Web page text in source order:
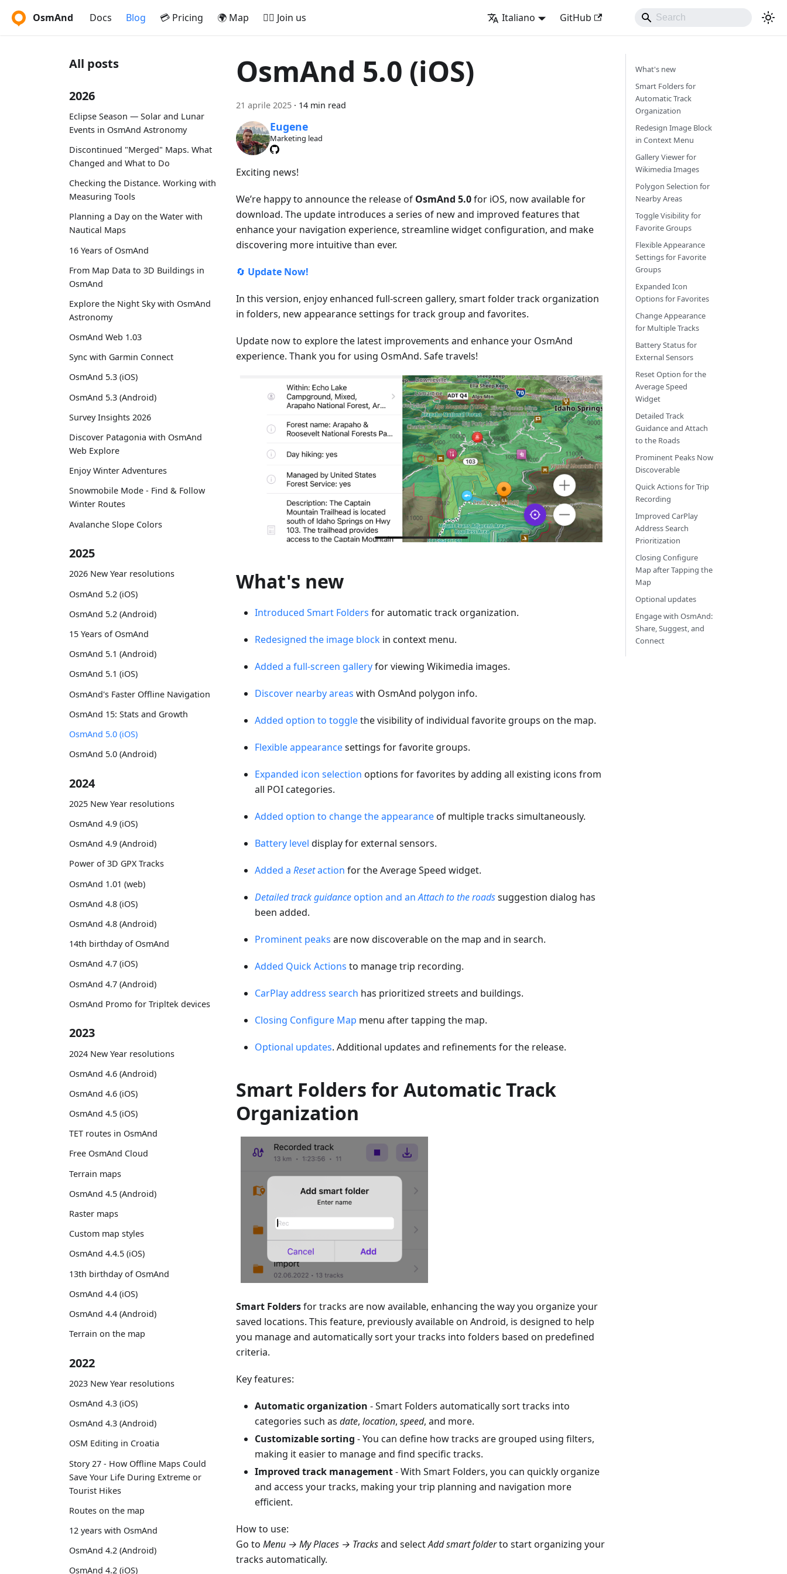
OsmAnd Docs Blog 💳 Pricing 🌍 Map 🚵‍♂️ Join us Italiano GitHub
All posts
2026
Eclipse Season — Solar and Lunar
Events in OsmAnd Astronomy
Discontinued "Merged" Maps. What
Changed and What to Do
Checking the Distance. Working with
Measuring Tools
Planning a Day on the Water with
Nautical Maps
16 Years of OsmAnd
From Map Data to 3D Buildings in
OsmAnd
Explore the Night Sky with OsmAnd
Astronomy
OsmAnd Web 1.03
Sync with Garmin Connect
OsmAnd 5.3 (iOS)
OsmAnd 5.3 (Android)
Survey Insights 2026
Discover Patagonia with OsmAnd
Web Explore
Enjoy Winter Adventures
Snowmobile Mode - Find & Follow
Winter Routes
Avalanche Slope Colors
2025
2026 New Year resolutions
OsmAnd 5.2 (iOS)
OsmAnd 5.2 (Android)
15 Years of OsmAnd
OsmAnd 5.1 (Android)
OsmAnd 5.1 (iOS)
OsmAnd's Faster Offline Navigation
OsmAnd 15: Stats and Growth
OsmAnd 5.0 (iOS)
OsmAnd 5.0 (Android)
2024
2025 New Year resolutions
OsmAnd 4.9 (iOS)
OsmAnd 4.9 (Android)
Power of 3D GPX Tracks
OsmAnd 1.01 (web)
OsmAnd 4.8 (iOS)
OsmAnd 4.8 (Android)
14th birthday of OsmAnd
OsmAnd 4.7 (iOS)
OsmAnd 4.7 (Android)
OsmAnd Promo for Tripltek devices
2023
2024 New Year resolutions
OsmAnd 4.6 (Android)
OsmAnd 4.6 (iOS)
OsmAnd 4.5 (iOS)
TET routes in OsmAnd
Free OsmAnd Cloud
Terrain maps
OsmAnd 4.5 (Android)
Raster maps
Custom map styles
OsmAnd 4.4.5 (iOS)
13th birthday of OsmAnd
OsmAnd 4.4 (iOS)
OsmAnd 4.4 (Android)
Terrain on the map
2022
2023 New Year resolutions
OsmAnd 4.3 (iOS)
OsmAnd 4.3 (Android)
OSM Editing in Croatia
Story 27 - How Offline Maps Could
Save Your Life During Extreme or
Tourist Hikes
Routes on the map
12 years with OsmAnd
OsmAnd 4.2 (Android)
OsmAnd 4.2 (iOS)
OsmAnd 5.0 (iOS)
21 aprile 2025 · 14 min read
Eugene
Marketing lead
Exciting news!
We’re happy to announce the release of OsmAnd 5.0for iOS, now available for
download. The update introduces a series of new and improved features that
enhance your navigation experience, streamline widget configuration, and make
discovering more intuitive than ever.
🔄 Update Now!
In this version, enjoy enhanced full-screen gallery, smart folder track organization
in folders, new appearance settings for track group and favorites.
Update now to explore the latest improvements and enhance your OsmAnd
experience. Thank you for using OsmAnd. Safe travels!
What's new
Introduced Smart Folders for automatic track organization.
Redesigned the image block in context menu.
Added a full-screen galleryfor viewing Wikimedia images.
Discover nearby areas with OsmAnd polygon info.
Added option to togglethe visibility of individual favorite groups on the map.
Flexible appearancesettings for favorite groups.
Expanded icon selection options for favorites by adding all existing icons from
all POI categories.
Added option to change the appearanceof multiple tracks simultaneously.
Battery level display for external sensors.
Added a Resetaction for the Average Speed widget.
Detailed track guidance option and anAttach to the roadssuggestion dialog has
been added.
Prominent peaks are now discoverable on the map and in search.
Added Quick Actions to manage trip recording.
CarPlay address search has prioritized streets and buildings.
Closing Configure Map menu after tapping the map.
Optional updates. Additional updates and refinements for the release.
Smart Folders for Automatic Track
Organization
Smart Foldersfor tracks are now available, enhancing the way you organize your
saved locations. This feature, previously available on Android, is designed to help
you manage and automatically sort your tracks into folders based on predefined
criteria.
Key features:
Automatic organization - Smart Folders automatically sort tracks into
categories such as date, location, speed, and more.
Customizable sorting - You can define how tracks are grouped using filters,
making it easier to manage and find specific tracks.
Improved track management- With Smart Folders, you can quickly organize
and access your tracks, making your trip planning and navigation more
efficient.
How to use:
Go to Menu → My Places → Tracksand selectAdd smart folderto start organizing your
tracks automatically.
What's new
Smart Folders for
Automatic Track
Organization
Redesign Image Block
in Context Menu
Gallery Viewer for
Wikimedia Images
Polygon Selection for
Nearby Areas
Toggle Visibility for
Favorite Groups
Flexible Appearance
Settings for Favorite
Groups
Expanded Icon
Options for Favorites
Change Appearance
for Multiple Tracks
Battery Status for
External Sensors
Reset Option for the
Average Speed
Widget
Detailed Track
Guidance and Attach
to the Roads
Prominent Peaks Now
Discoverable
Quick Actions for Trip
Recording
Improved CarPlay
Address Search
Prioritization
Closing Configure
Map after Tapping the
Map
Optional updates
Engage with OsmAnd:
Share, Suggest, and
Connect